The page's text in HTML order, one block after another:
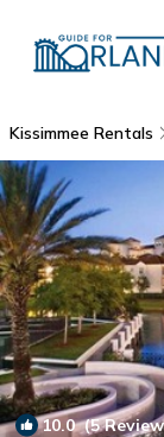
Kissimmee Rentals
10.0(5